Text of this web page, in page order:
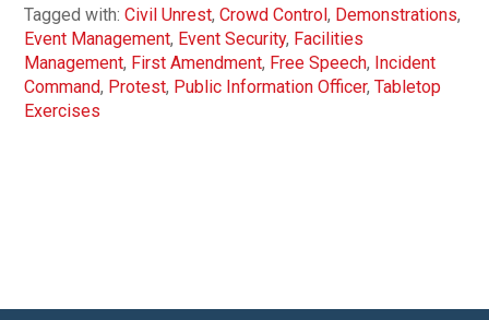
Tagged with:Civil Unrest,Crowd Control, Demonstrations,
Event Management, Event Security, Facilities
Management, First Amendment, Free Speech, Incident
Command, Protest, Public Information Officer,Tabletop
Exercises